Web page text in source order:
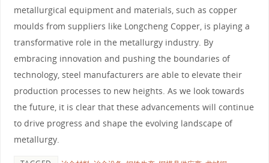
metallurgical equipment and materials, such as copper
moulds from suppliers like Longcheng Copper, is playing a
transformative role in the metallurgy industry. By
embracing innovation and pushing the boundaries of
technology, steel manufacturers are able to elevate their
production processes to new heights. As we look towards
the future, it is clear that these advancements will continue
to drive progress and shape the evolving landscape of
metallurgy.